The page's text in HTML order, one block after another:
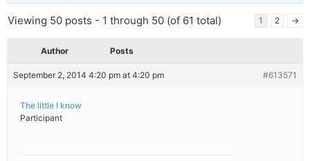
Viewing 50 posts - 1 through 50 (of 61 total) 1 2 →
Author Posts
September 2, 2014 4:20 pm at 4:20 pm #613571
The little I know
Participant